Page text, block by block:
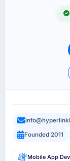
Founded 2011
Mobile App